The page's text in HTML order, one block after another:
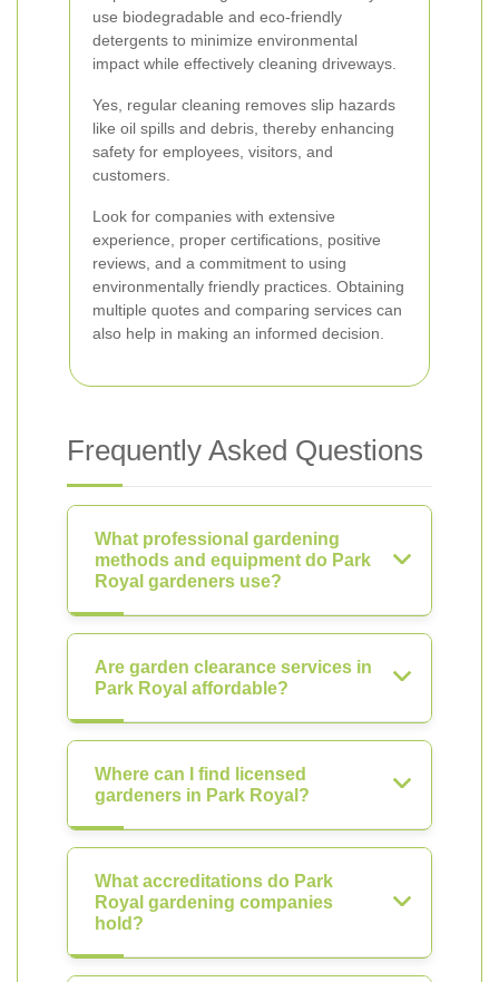
use biodegradable and eco-friendly
detergents to minimize environmental
impact while effectively cleaning driveways.
Yes, regular cleaning removes slip hazards
like oil spills and debris, thereby enhancing
safety for employees, visitors, and
customers.
Look for companies with extensive
experience, proper certifications, positive
reviews, and a commitment to using
environmentally friendly practices. Obtaining
multiple quotes and comparing services can
also help in making an informed decision.
Frequently Asked Questions
What professional gardening
methods and equipment do Park
Royal gardeners use?
Are garden clearance services in
Park Royal affordable?
Where can I find licensed
gardeners in Park Royal?
What accreditations do Park
Royal gardening companies
hold?